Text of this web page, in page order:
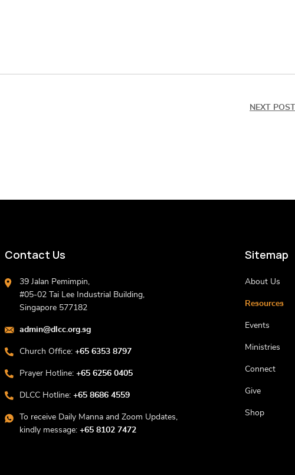
NEXT POST
Contact Us
39 Jalan Pemimpin,
#05-02 Tai Lee Industrial Building,
Singapore 577182
admin@dlcc.org.sg
Church Office:+65 6353 8797
Prayer Hotline:+65 6256 0405
DLCC Hotline:+65 8686 4559
To receive Daily Manna and Zoom Updates,
kindly message:+65 8102 7472
Sitemap
About Us
Resources
Events
Ministries
Connect
Give
Shop